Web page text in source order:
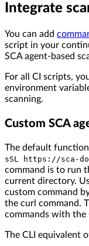
Integrate
You can add
script in your
SCA agent-based
For all CI scripts,
environment
scanning.
Custom SCA
The default
sSL https://sca-
command is to run
current directory.
custom command
the curl command.
commands with the
The CLI equivalent